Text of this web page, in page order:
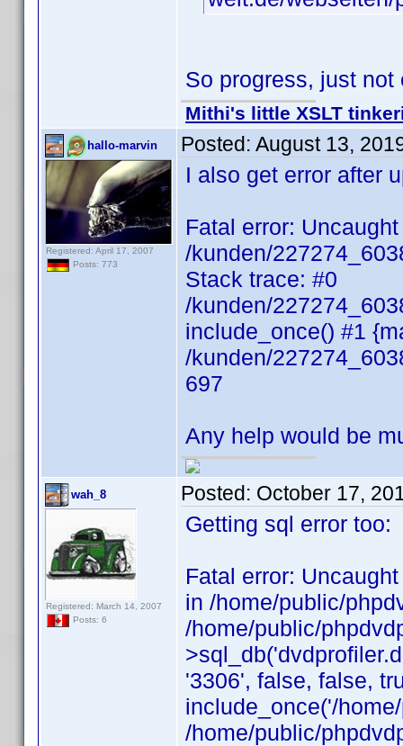
So progress, just
Mithi's little XSLT
hallo-marvin
Registered: April 17, 2007
Posts: 773
Posted: August 13,
I also get error after
Fatal error:
/kunden/
Stack trace: #0
/kunden/
include_once() #1
/kunden/
697
Any help would be
wah_8
Registered: March 14, 2007
Posts: 6
Posted: October 17,
Getting sql error too:
Fatal error:
in /home/public/
/home/public/
'3306', false, false,
include_once('/
/home/public/